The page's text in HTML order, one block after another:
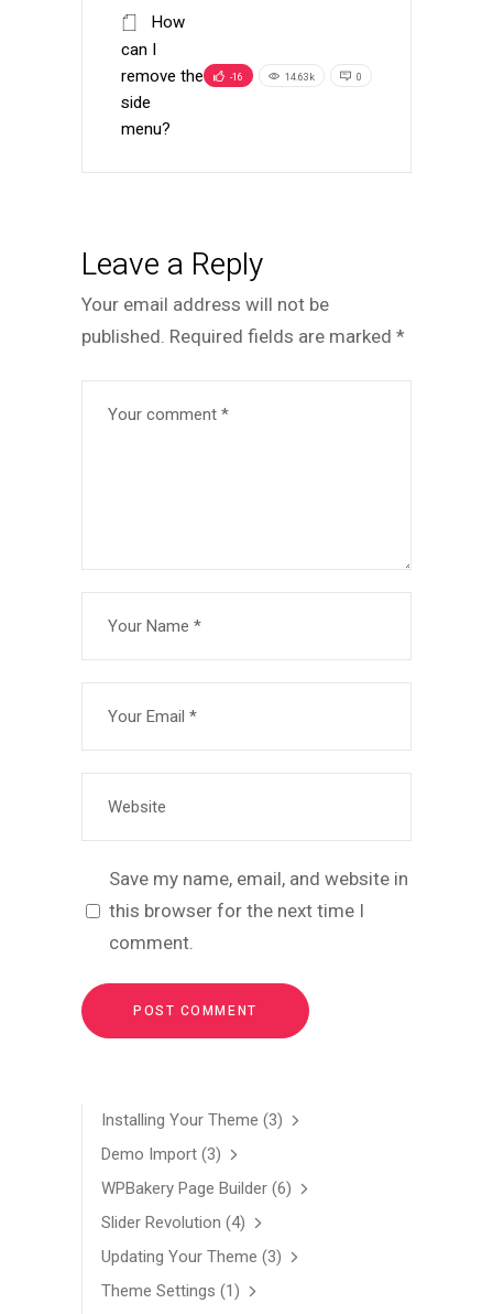
How
can I
remove the
side
menu?
-16 14.63k 0
Leave a Reply
Your email address will not be
published. Required fields are marked *
Save my name, email, and website in
this browser for the next time I
comment.
Installing Your Theme (3)
Demo Import (3)
WPBakery Page Builder (6)
Slider Revolution (4)
Updating Your Theme (3)
Theme Settings (1)